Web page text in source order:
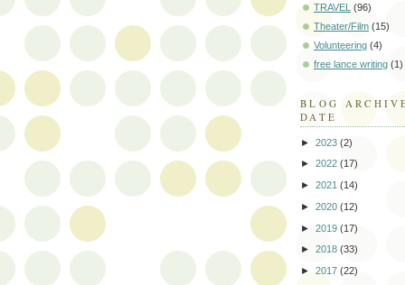
TRAVEL (96)
Theater/Film (15)
Volunteering (4)
free lance writing (1)
BLOG
DATE
► 2023 (2)
► 2022 (17)
► 2021 (14)
► 2020 (12)
► 2019 (17)
► 2018 (33)
► 2017 (22)